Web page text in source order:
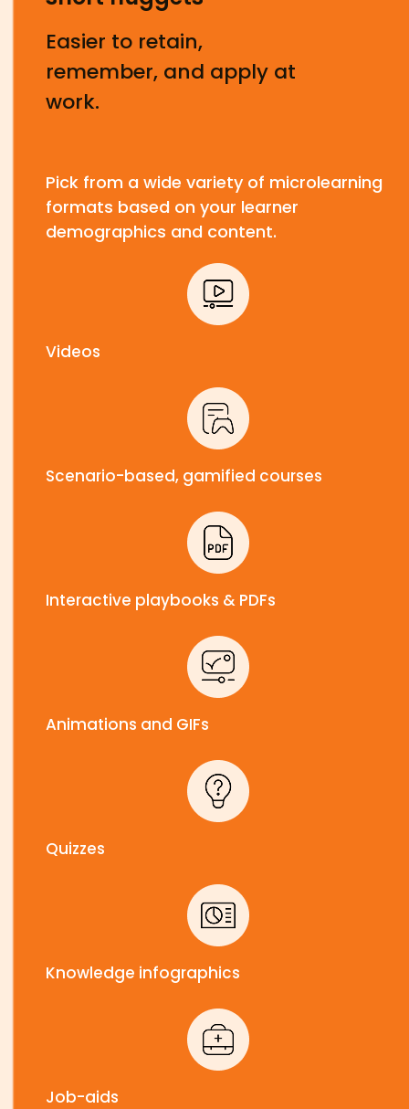
Easier to retain,
remember, and apply at
work.
Pick from a wide variety of microlearning
formats based on your learner
demographics and content.
Videos
Scenario-based, gamified courses
Interactive playbooks & PDFs
Animations and GIFs
Quizzes
Knowledge infographics
Job-aids